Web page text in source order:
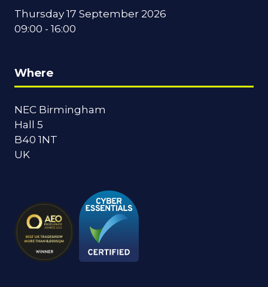
Thursday 17 September 2026
09:00 - 16:00
Where
NEC Birmingham
Hall 5
B40 1NT
UK